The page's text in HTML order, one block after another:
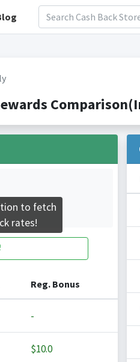
Reg. Bonus
-
$10.0
to fetch
rates!